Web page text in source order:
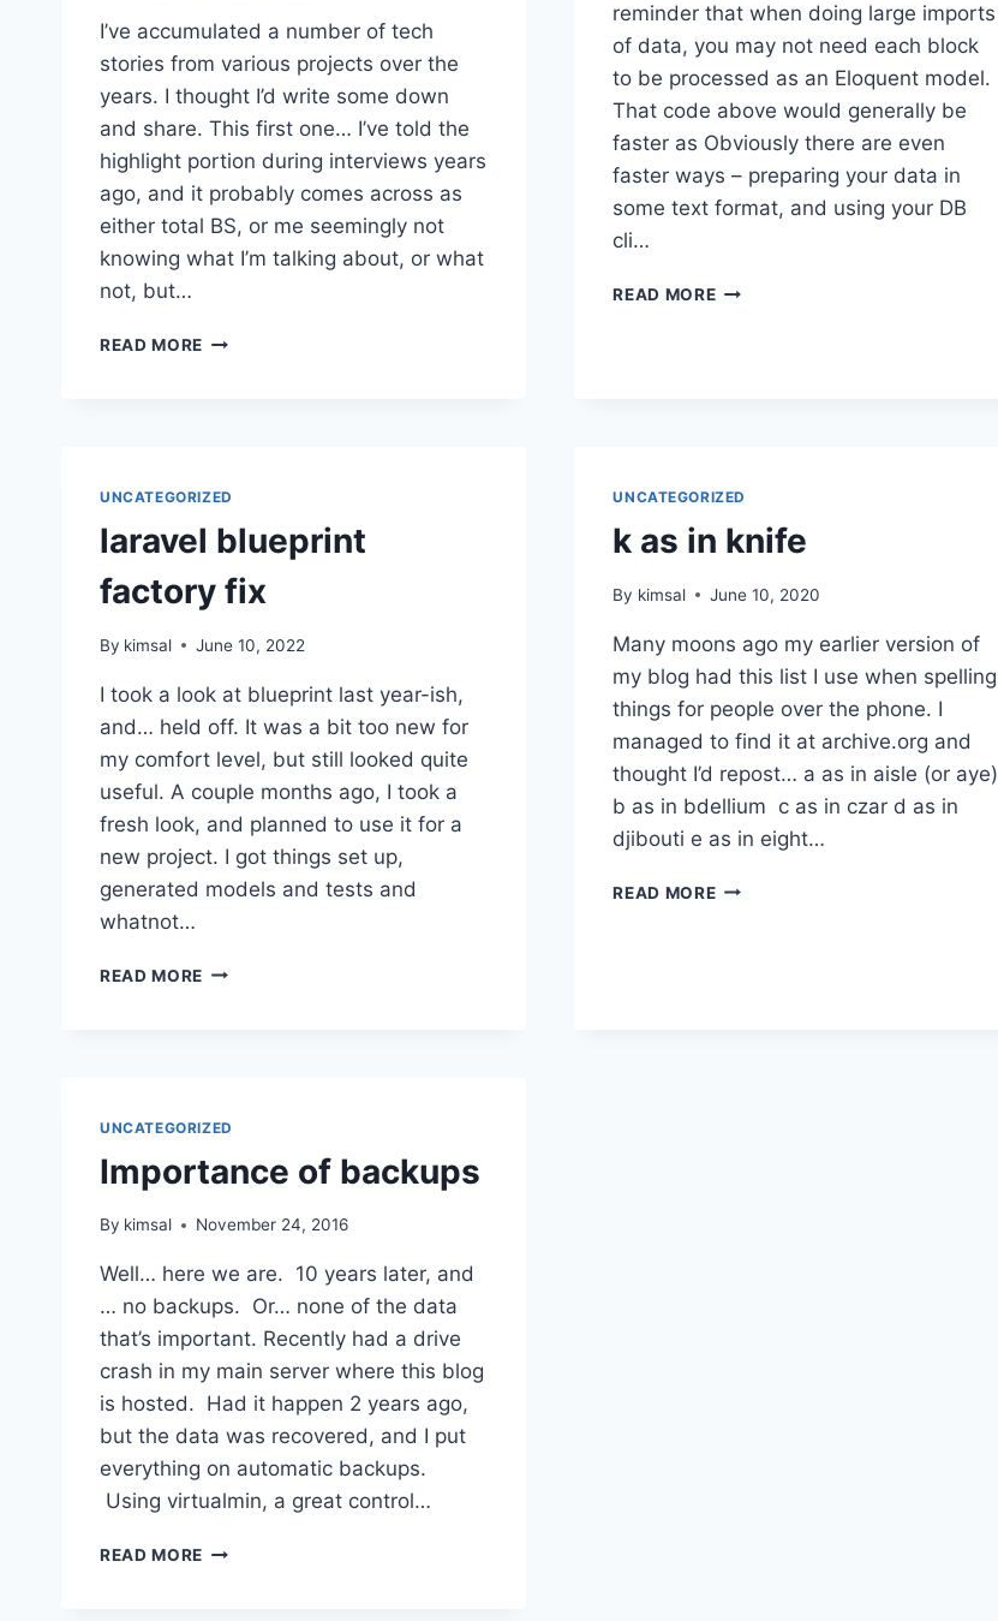
I’ve accumulated a number of tech
stories from various projects over the
years. I thought I’d write some down
and share. This first one… I’ve told the
highlight portion during interviews years
ago, and it probably comes across as
either total BS, or me seemingly not
knowing what I’m talking about, or what
not, but…
READ MORE SPEED
reminder that when doing large imports
of data, you may not need each block
to be processed as an Eloquent model.
That code above would generally be
faster as Obviously there are even
faster ways – preparing your data in
some text format, and using your DB
cli…
READ MORELARAVEL
UNCATEGORIZED
laravel blueprint
factory fix
By kimsal June 10, 2022
I took a look at blueprint last year-ish,
and… held off. It was a bit too new for
my comfort level, but still looked quite
useful. A couple months ago, I took a
fresh look, and planned to use it for a
new project. I got things set up,
generated models and tests and
whatnot…
READ MORE LARAVEL
UNCATEGORIZED
k as in knife
By kimsal June 10, 2020
Many moons ago my earlier version of
my blog had this list I use when spelling
things for people over the phone. I
managed to find it at archive.org and
thought I’d repost… a as in aisle (or aye)
b as in bdellium c as in czar d as in
djibouti e as in eight…
READ MOREK
UNCATEGORIZED
Importance of backups
By kimsal November 24, 2016
Well… here we are. 10 years later, and
… no backups. Or… none of the data
that’s important. Recently had a drive
crash in my main server where this blog
is hosted. Had it happen 2 years ago,
but the data was recovered, and I put
everything on automatic backups.
Using virtualmin, a great control…
READ MORE IMPORTANCE